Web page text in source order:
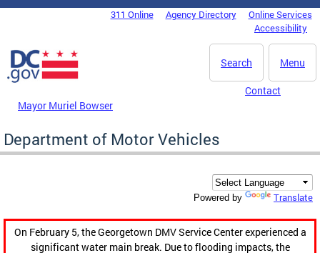
Skip to main content
DC Agency Top Menu311 Online Agency Directory
Online Services
Accessibility
Menu
Search
Mayor Muriel Bowser
Contact
Department of Motor Vehicles
Powered by Translate
On February 5, the Georgetown DMV Service Center experienced a
significant water main break. Due to flooding impacts, the